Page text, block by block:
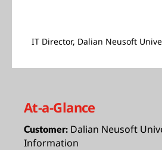
IT Director, Dalian Neusoft
At-a-Glance
Customer: Dalian Neusoft
Information